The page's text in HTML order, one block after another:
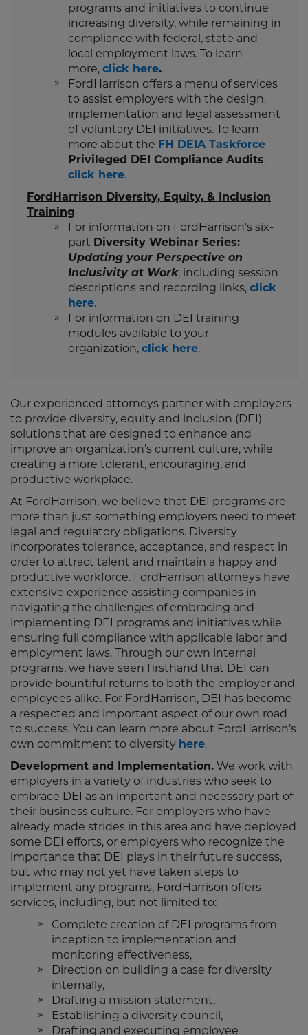
programs and initiatives to continue
increasing diversity, while remaining in
compliance with federal, state and
local employment laws. To learn
more, click here.
FordHarrison offers a menu of services
to assist employers with the design,
implementation and legal assessment
of voluntary DEI initiatives. To learn
more about the FH DEIA Taskforce
Privileged DEI Compliance Audits,
click here.
FordHarrison Diversity, Equity, & Inclusion
Training
For information on FordHarrison's six-
part Diversity Webinar Series:
Updating your Perspective on
Inclusivity at Work, including session
descriptions and recording links, click
here.
For information on DEI training
modules available to your
organization, click here.
Our experienced attorneys partner with employers
to provide diversity, equity and inclusion (DEI)
solutions that are designed to enhance and
improve an organization’s current culture, while
creating a more tolerant, encouraging, and
productive workplace.
At FordHarrison, we believe that DEI programs are
more than just something employers need to meet
legal and regulatory obligations. Diversity
incorporates tolerance, acceptance, and respect in
order to attract talent and maintain a happy and
productive workforce. FordHarrison attorneys have
extensive experience assisting companies in
navigating the challenges of embracing and
implementing DEI programs and initiatives while
ensuring full compliance with applicable labor and
employment laws. Through our own internal
programs, we have seen firsthand that DEI can
provide bountiful returns to both the employer and
employees alike. For FordHarrison, DEI has become
a respected and important aspect of our own road
to success. You can learn more about FordHarrison’s
own commitment to diversity here.
Development and Implementation. We work with
employers in a variety of industries who seek to
embrace DEI as an important and necessary part of
their business culture. For employers who have
already made strides in this area and have deployed
some DEI efforts, or employers who recognize the
importance that DEI plays in their future success,
but who may not yet have taken steps to
implement any programs, FordHarrison offers
services, including, but not limited to:
Complete creation of DEI programs from
inception to implementation and
monitoring effectiveness,
Direction on building a case for diversity
internally,
Drafting a mission statement,
Establishing a diversity council,
Drafting and executing employee